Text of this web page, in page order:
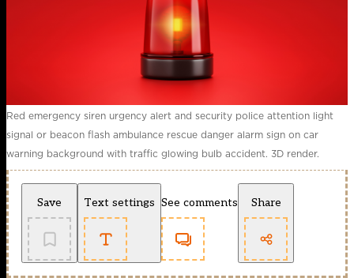
Red emergency siren urgency alert and security police attention light
signal or beacon flash ambulance rescue danger alarm sign on car
warning background with traffic glowing bulb accident. 3D render.
Save Text settings See comments Share